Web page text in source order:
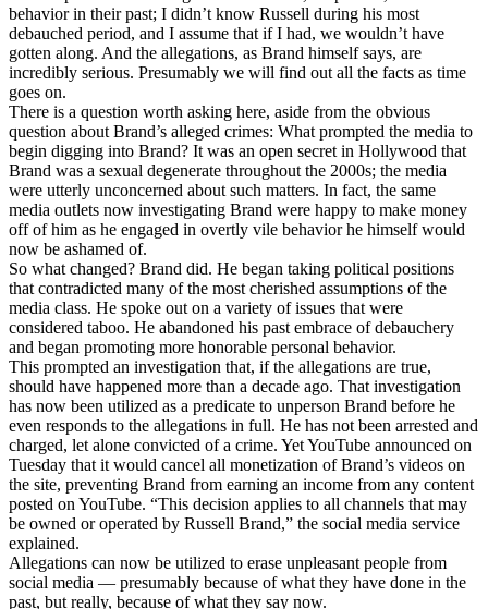
behavior in their past; I didn’t know Russell during his most
debauched period, and I assume that if I had, we wouldn’t have
gotten along. And the allegations, as Brand himself says, are
incredibly serious. Presumably we will find out all the facts as time
goes on.
There is a question worth asking here, aside from the obvious
question about Brand’s alleged crimes: What prompted the media to
begin digging into Brand? It was an open secret in Hollywood that
Brand was a sexual degenerate throughout the 2000s; the media
were utterly unconcerned about such matters. In fact, the same
media outlets now investigating Brand were happy to make money
off of him as he engaged in overtly vile behavior he himself would
now be ashamed of.
So what changed? Brand did. He began taking political positions
that contradicted many of the most cherished assumptions of the
media class. He spoke out on a variety of issues that were
considered taboo. He abandoned his past embrace of debauchery
and began promoting more honorable personal behavior.
This prompted an investigation that, if the allegations are true,
should have happened more than a decade ago. That investigation
has now been utilized as a predicate to unperson Brand before he
even responds to the allegations in full. He has not been arrested and
charged, let alone convicted of a crime. Yet YouTube announced on
Tuesday that it would cancel all monetization of Brand’s videos on
the site, preventing Brand from earning an income from any content
posted on YouTube. “This decision applies to all channels that may
be owned or operated by Russell Brand,” the social media service
explained.
Allegations can now be utilized to erase unpleasant people from
social media — presumably because of what they have done in the
past, but really, because of what they say now.